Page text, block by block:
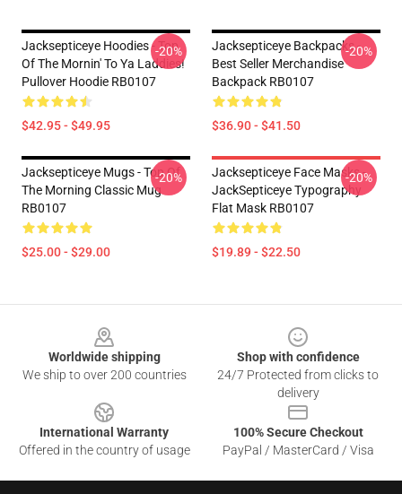
Jacksepticeye Hoodies - Top
Of The Mornin' To Ya Laddies!
Pullover Hoodie RB0107
$42.95 - $49.95
-20%
Jacksepticeye Backpacks -
Best Seller Merchandise
Backpack RB0107
$36.90 - $41.50
-20%
Jacksepticeye Mugs - Top Of
The Morning Classic Mug
RB0107
$25.00 - $29.00
-20%
Jacksepticeye Face Masks -
JackSepticeye Typography
Flat Mask RB0107
$19.89 - $22.50
-20%
Worldwide shipping
We ship to over 200 countries
Shop with confidence
24/7 Protected from clicks to
delivery
International Warranty
Offered in the country of usage
100% Secure Checkout
PayPal / MasterCard / Visa